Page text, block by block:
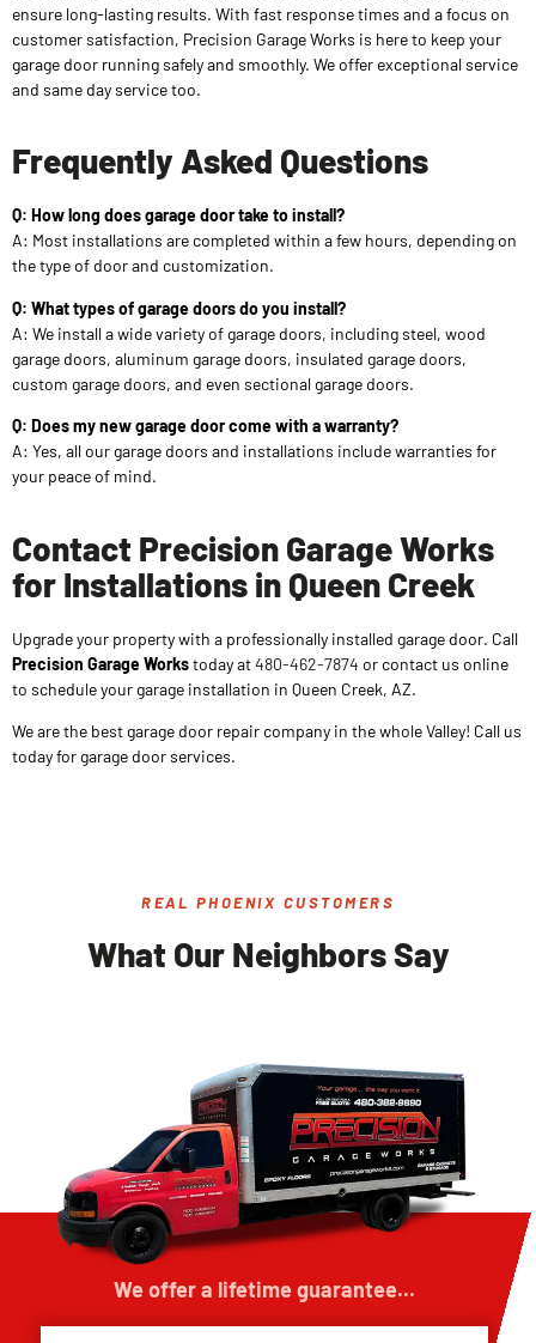
ensure long-lasting results. With fast response times and a focus on
customer satisfaction, Precision Garage Works is here to keep your
garage door running safely and smoothly. We offer exceptional service
and same day service too.
Frequently Asked Questions
Q: How long does garage door take to install?
A: Most installations are completed within a few hours, depending on
the type of door and customization.
Q: What types of garage doors do you install?
A: We install a wide variety of garage doors, including steel, wood
garage doors, aluminum garage doors, insulated garage doors,
custom garage doors, and even sectional garage doors.
Q: Does my new garage door come with a warranty?
A: Yes, all our garage doors and installations include warranties for
your peace of mind.
Contact Precision Garage Works
for Installations in Queen Creek
Upgrade your property with a professionally installed garage door. Call
Precision Garage Workstoday at480-462-7874 or contact us online
to schedule your garage installation in Queen Creek, AZ.
We are the best garage door repair company in the whole Valley! Call us
today for garage door services.
REAL PHOENIX CUSTOMERS
What Our Neighbors Say
We offer a lifetime guarantee...